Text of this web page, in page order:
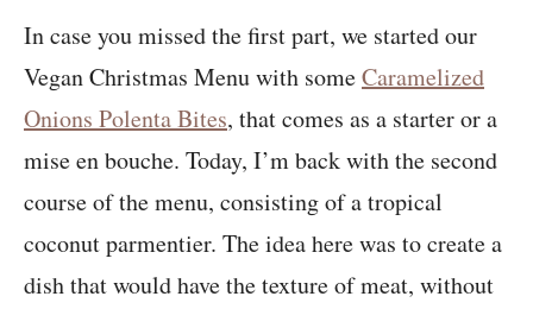
In case you missed the first part, we started our
Vegan Christmas Menu with someCaramelized
Onions Polenta Bites, that comes as a starter or a
mise en bouche. Today, I’m back with the second
course of the menu, consisting of a tropical
coconut parmentier. The idea here was to create a
dish that would have the texture of meat, without